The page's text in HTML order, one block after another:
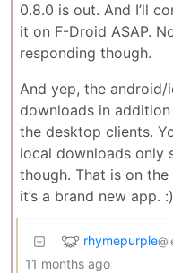
0.8.0 is out. And I’ll
it on F-Droid ASAP.
responding though.
And yep, the
downloads in
the desktop clients.
local downloads only
though. That is on
it’s a brand new app. :)
rhymepurple
11 months ago